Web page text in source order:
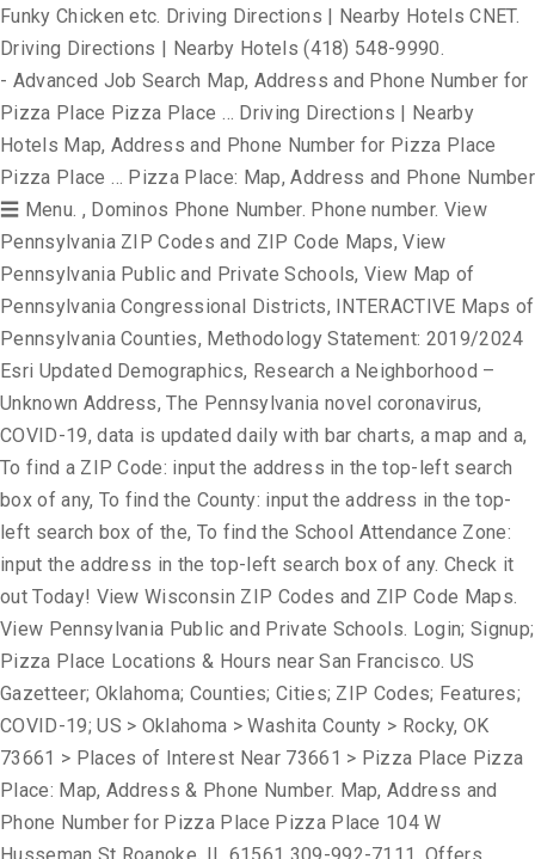
Funky Chicken etc. Driving Directions | Nearby Hotels CNET.
Driving Directions | Nearby Hotels (418) 548-9990.
- Advanced Job Search Map, Address and Phone Number for
Pizza Place Pizza Place … Driving Directions | Nearby
Hotels Map, Address and Phone Number for Pizza Place
Pizza Place … Pizza Place: Map, Address and Phone Number
☰ Menu. , Dominos Phone Number. Phone number. View
Pennsylvania ZIP Codes and ZIP Code Maps, View
Pennsylvania Public and Private Schools, View Map of
Pennsylvania Congressional Districts, INTERACTIVE Maps of
Pennsylvania Counties, Methodology Statement: 2019/2024
Esri Updated Demographics, Research a Neighborhood –
Unknown Address, The Pennsylvania novel coronavirus,
COVID-19, data is updated daily with bar charts, a map and a,
To find a ZIP Code: input the address in the top-left search
box of any, To find the County: input the address in the top-
left search box of the, To find the School Attendance Zone:
input the address in the top-left search box of any. Check it
out Today! View Wisconsin ZIP Codes and ZIP Code Maps.
View Pennsylvania Public and Private Schools. Login; Signup;
Pizza Place Locations & Hours near San Francisco. US
Gazetteer; Oklahoma; Counties; Cities; ZIP Codes; Features;
COVID-19; US > Oklahoma > Washita County > Rocky, OK
73661 > Places of Interest Near 73661 > Pizza Place Pizza
Place: Map, Address & Phone Number. Map, Address and
Phone Number for Pizza Place Pizza Place 104 W